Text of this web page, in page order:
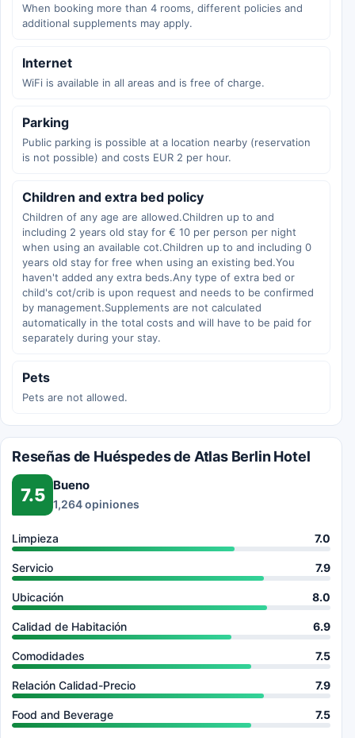
When booking more than 4 rooms, different policies and
additional supplements may apply.
Internet
WiFi is available in all areas and is free of charge.
Parking
Public parking is possible at a location nearby (reservation
is not possible) and costs EUR 2 per hour.
Children and extra bed policy
Children of any age are allowed.Children up to and
including 2 years old stay for € 10 per person per night
when using an available cot.Children up to and including 0
years old stay for free when using an existing bed.You
haven't added any extra beds.Any type of extra bed or
child's cot/crib is upon request and needs to be confirmed
by management.Supplements are not calculated
automatically in the total costs and will have to be paid for
separately during your stay.
Pets
Pets are not allowed.
Reseñas de Huéspedes de Atlas Berlin Hotel
7.5 Bueno
1,264 opiniones
Limpieza 7.0
Servicio 7.9
Ubicación 8.0
Calidad de Habitación 6.9
Comodidades 7.5
Relación Calidad-Precio 7.9
Food and Beverage 7.5